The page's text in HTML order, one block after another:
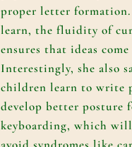
proper letter formation.
learn, the fluidity of
ensures that ideas
Interestingly, she also
children learn to write
develop better posture
keyboarding, which